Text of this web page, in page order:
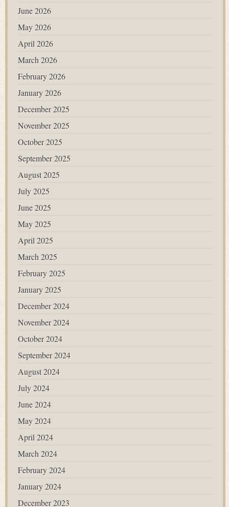
June 2026
May 2026
April 2026
March 2026
February 2026
January 2026
December 2025
November 2025
October 2025
September 2025
August 2025
July 2025
June 2025
May 2025
April 2025
March 2025
February 2025
January 2025
December 2024
November 2024
October 2024
September 2024
August 2024
July 2024
June 2024
May 2024
April 2024
March 2024
February 2024
January 2024
December 2023